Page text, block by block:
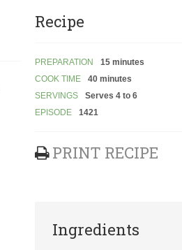
Recipe
PREPARATION
15 minutes
COOK TIME
40 minutes
SERVINGS
Serves 4 to 6
EPISODE
1421
PRINT RECIPE
Ingredients